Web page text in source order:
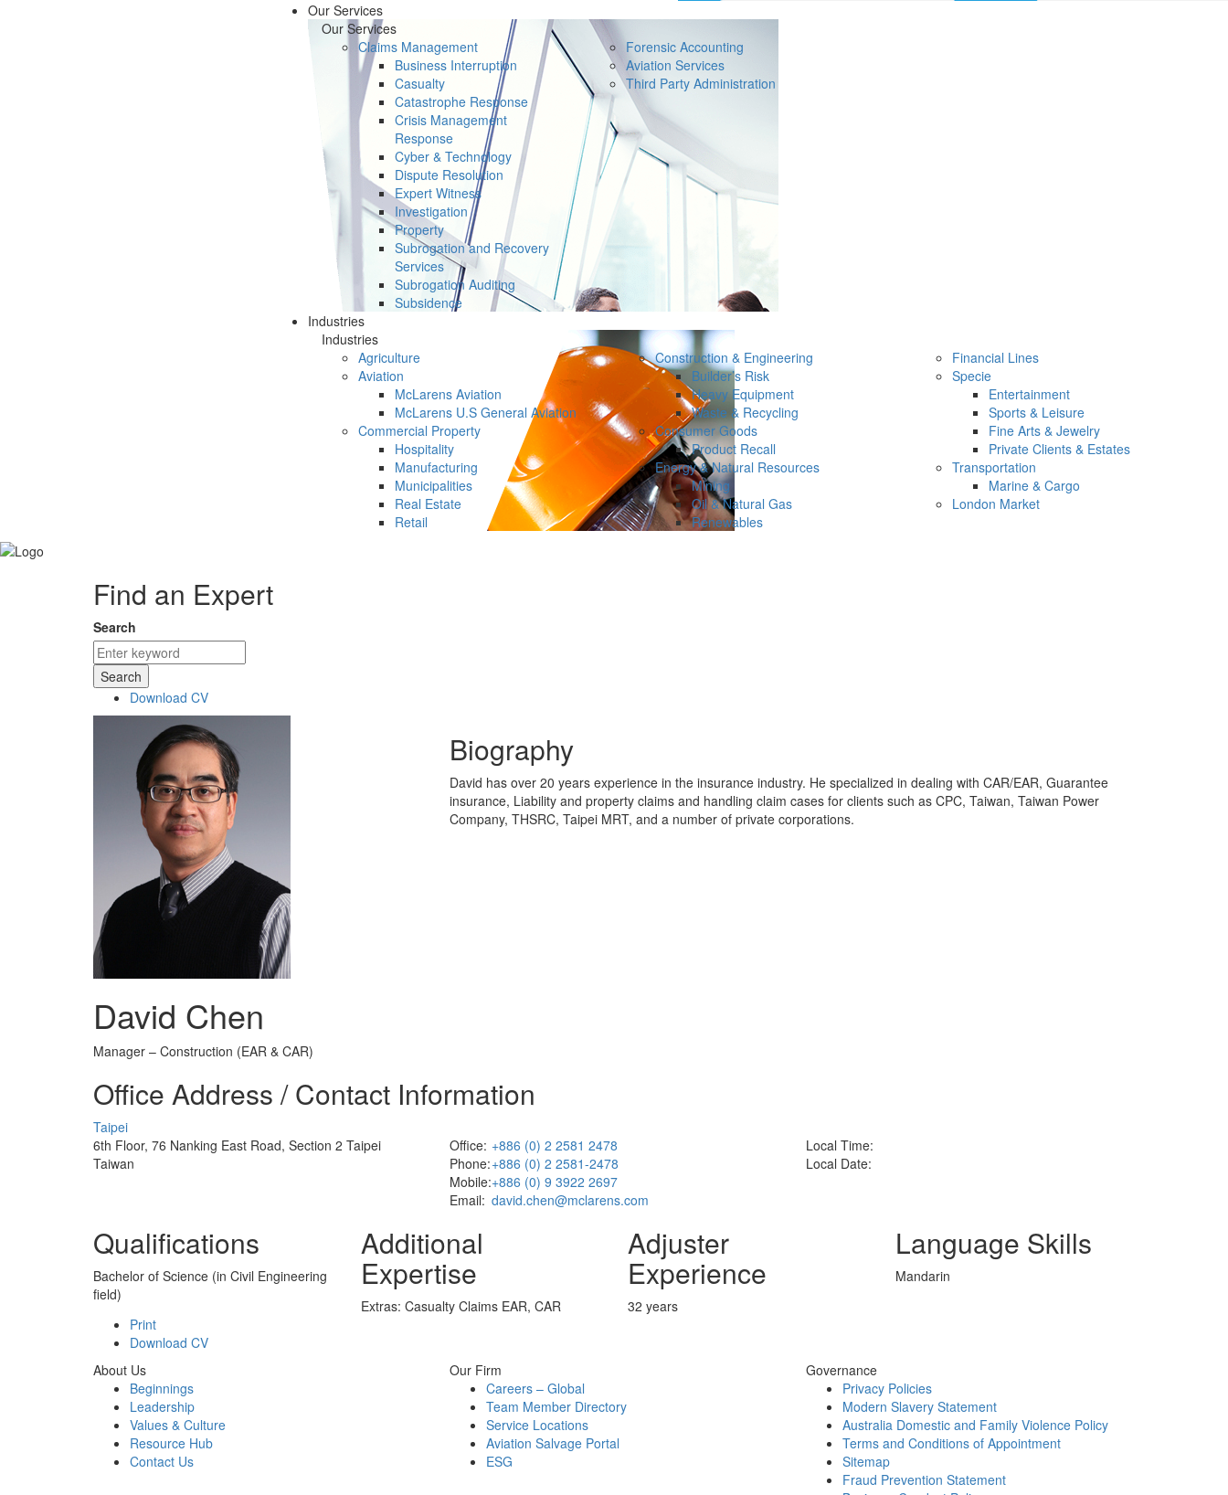
Our Services
Our Services
Claims Management
Business Interruption
Casualty
Catastrophe Response
Crisis Management
Response
Cyber & Technology
Dispute Resolution
Expert Witness
Investigation
Property
Subrogation and Recovery
Services
Subrogation Auditing
Subsidence
Forensic Accounting
Aviation Services
Third Party Administration
Industries
Industries
Agriculture
Aviation
McLarens Aviation
McLarens U.S General Aviation
Commercial Property
Hospitality
Manufacturing
Municipalities
Real Estate
Retail
Construction & Engineering
Builder’s Risk
Heavy Equipment
Waste & Recycling
Consumer Goods
Product Recall
Energy & Natural Resources
Mining
Oil & Natural Gas
Renewables
Financial Lines
Specie
Entertainment
Sports & Leisure
Fine Arts & Jewelry
Private Clients & Estates
Transportation
Marine & Cargo
London Market
Find an Expert
Search
Search
Download CV
David Chen
Manager – Construction (EAR & CAR)
Biography
David has over 20 years experience in the insurance industry. He specialized in dealing with CAR/EAR, Guarantee
insurance, Liability and property claims and handling claim cases for clients such as CPC, Taiwan, Taiwan Power
Company, THSRC, Taipei MRT, and a number of private corporations.
Office Address / Contact Information
Taipei
6th Floor, 76 Nanking East Road, Section 2 Taipei
Taiwan
Office: +886 (0) 2 2581 2478
Phone:+886 (0) 2 2581-2478
Mobile:+886 (0) 9 3922 2697
Email: david.chen@mclarens.com
Local Time:
Local Date:
Qualifications
Bachelor of Science (in Civil Engineering
field)
Additional
Expertise
Extras: Casualty Claims EAR, CAR
Adjuster
Experience
32 years
Language Skills
Mandarin
Print
Download CV
About Us
Beginnings
Leadership
Values & Culture
Resource Hub
Contact Us
Our Firm
Careers – Global
Team Member Directory
Service Locations
Aviation Salvage Portal
ESG
Governance
Privacy Policies
Modern Slavery Statement
Australia Domestic and Family Violence Policy
Terms and Conditions of Appointment
Sitemap
Fraud Prevention Statement